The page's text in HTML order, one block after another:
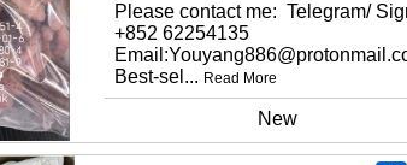
Please contact me: Telegram/
+852 62254135
Best-sel... Read More
New